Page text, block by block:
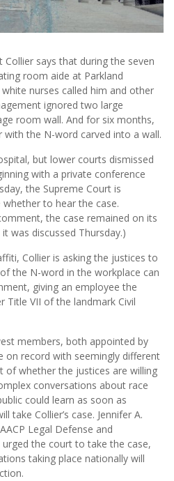
Collier says that during the seven
room aide at Parkland
nurses called him and other
ignored two large
room wall. And for six months,
with the N-word carved into a wall.
but lower courts dismissed
with a private conference
the Supreme Court is
to hear the case.
the case remained on its
was discussed Thursday.)
Collier is asking the justices to
the N-word in the workplace can
giving an employee the
Title VII of the landmark Civil
members, both appointed by
on record with seemingly different
of whether the justices are willing
conversations about race
could learn as soon as
take Collier’s case. Jennifer A.
Legal Defense and
urged the court to take the case,
taking place nationally will